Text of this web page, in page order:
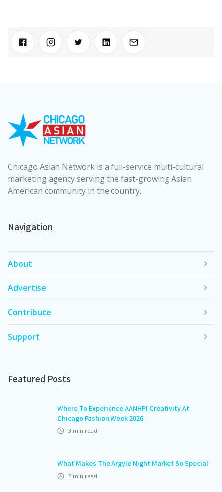
Chicago Asian Network is a full-service multi-cultural
marketing agency serving the fast-growing Asian
American community in the country.
Navigation
About
Advertise
Contribute
Support
Featured Posts
Where To Experience AANHPI Creativity At
Chicago Fashion Week 2026
3 min read
What Makes The Argyle Night Market So Special
2 min read